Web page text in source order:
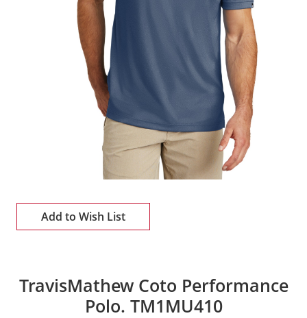
Add to Wish List
TravisMathew Coto Performance
Polo. TM1MU410